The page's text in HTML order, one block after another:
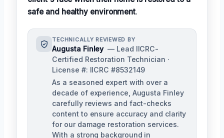
safe and healthy environment.
TECHNICALLY REVIEWED BY
Augusta Finley — Lead IICRC-
Certified Restoration Technician ·
License #: IICRC #8532149
As a seasoned expert with over a
decade of experience, Augusta Finley
carefully reviews and fact-checks
content to ensure accuracy and clarity
for our damage restoration services.
With a strong background in